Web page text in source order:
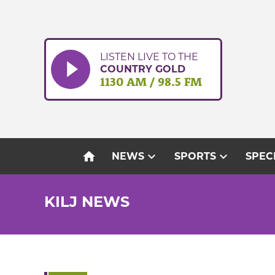
LISTEN LIVE TO THE
COUNTRY GOLD
1130 AM / 98.5 FM
home NEWSexpand_more SPORTSexpand_more
KILJ NEWS